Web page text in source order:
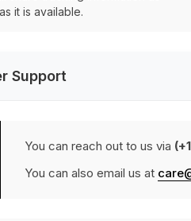
it is available.
Support
You can reach out to us via
You can also email us at